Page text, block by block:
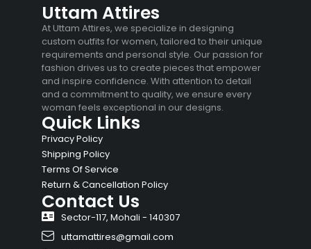
Uttam Attires
At Uttam Attires, we specialize in designing
custom outfits for women, tailored to their unique
requirements and personal style. Our passion for
fashion drives us to create pieces that empower
and inspire confidence. With attention to detail
and a commitment to quality, we ensure every
woman feels exceptional in our designs.
Quick Links
Privacy Policy
Shipping Policy
Terms Of Service
Return & Cancellation Policy
Contact Us
Sector-117, Mohali - 140307
uttamattires@gmail.com